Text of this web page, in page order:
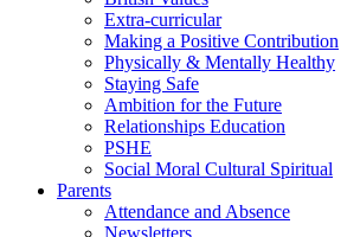
Extra-curricular
Making a Positive Contribution
Physically & Mentally Healthy
Staying Safe
Ambition for the Future
Relationships Education
PSHE
Social Moral Cultural Spiritual
Parents
Attendance and Absence